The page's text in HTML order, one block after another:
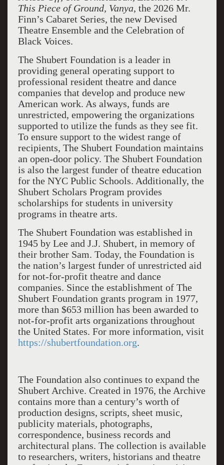
This Piece of Ground, Vanya, the 2026 Mr.
Finn’s Cabaret Series, the new Devised
Theatre Ensemble and the Celebration of
Black Voices.
The Shubert Foundation is a leader in
providing general operating support to
professional resident theatre and dance
companies that develop and produce new
American work. As always, funds are
unrestricted, empowering the organizations
supported to utilize the funds as they see fit.
To ensure support to the widest range of
recipients, The Shubert Foundation maintains
an open-door policy. The Shubert Foundation
is also the largest funder of theatre education
for the NYC Public Schools. Additionally, the
Shubert Scholars Program provides
scholarships for students in university
programs in theatre arts.
The Shubert Foundation was established in
1945 by Lee and J.J. Shubert, in memory of
their brother Sam. Today, the Foundation is
the nation’s largest funder of unrestricted aid
for not-for-profit theatre and dance
companies. Since the establishment of The
Shubert Foundation grants program in 1977,
more than $653 million has been awarded to
not-for-profit arts organizations throughout
the United States. For more information, visit
https://shubertfoundation.org.
The Foundation also continues to expand the
Shubert Archive. Created in 1976, the Archive
contains more than a century’s worth of
production designs, scripts, sheet music,
publicity materials, photographs,
correspondence, business records and
architectural plans. The collection is available
to researchers, writers, historians and theatre